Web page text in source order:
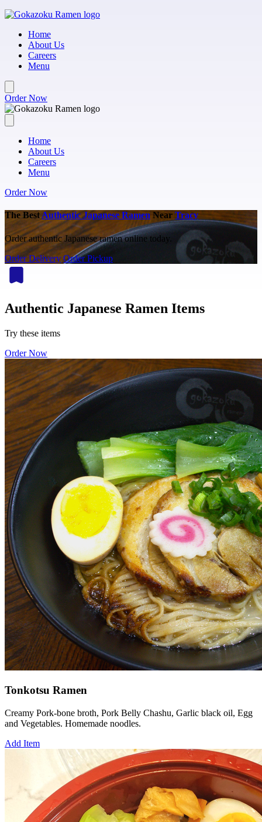
Skip to main content
Home
About Us
Careers
Menu
Order Now
Home
About Us
Careers
Menu
Order Now
The BestAuthentic Japanese RamenNear Tracy
Order authentic Japanese ramen online today.
Order Delivery Order Pickup
Authentic Japanese Ramen Items
Try these items
Order Now
Tonkotsu Ramen
Creamy Pork-bone broth, Pork Belly Chashu, Garlic black oil, Egg
and Vegetables. Homemade noodles.
Add Item